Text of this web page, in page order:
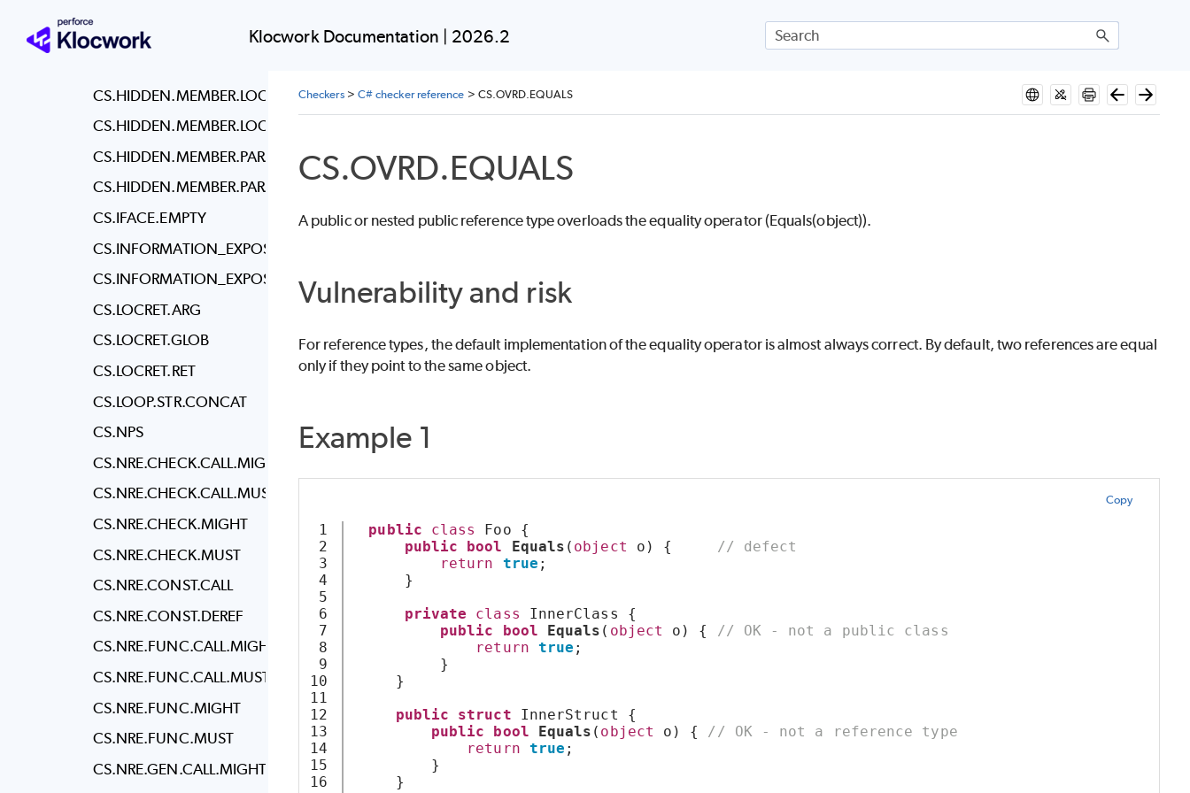
Klocwork Documentation | 2026.2
CS.HCC.PWD
CS.HIDDEN.MEMBER.LOCAL.CLASS
CS.HIDDEN.MEMBER.LOCAL.STRUCT
CS.HIDDEN.MEMBER.PARAM.CLASS
CS.HIDDEN.MEMBER.PARAM.STRUCT
CS.IFACE.EMPTY
CS.INFORMATION_EXPOSURE.ALL
CS.INFORMATION_EXPOSURE.ATTR
CS.LOCRET.ARG
CS.LOCRET.GLOB
CS.LOCRET.RET
CS.LOOP.STR.CONCAT
CS.NPS
CS.NRE.CHECK.CALL.MIGHT
CS.NRE.CHECK.CALL.MUST
CS.NRE.CHECK.MIGHT
CS.NRE.CHECK.MUST
CS.NRE.CONST.CALL
CS.NRE.CONST.DEREF
CS.NRE.FUNC.CALL.MIGHT
CS.NRE.FUNC.CALL.MUST
CS.NRE.FUNC.MIGHT
CS.NRE.FUNC.MUST
CS.NRE.GEN.CALL.MIGHT
Checkers> C# checker reference > CS.OVRD.EQUALS
CS.OVRD.EQUALS
A public or nested public reference type overloads the equality operator (Equals(object)).
Vulnerability and risk
For reference types, the default implementation of the equality operator is almost always correct. By default, two references are equal
only if they point to the same object.
Example 1
Copy
1
2
3
4
5
6
7
8
9
10
11
12
13
14
15
16
public class
Foo {
public
bool Equals ( object o) { // defect
return
true ;
}
private
class InnerClass {
public
bool Equals ( object o) { // OK - not a public class
return true ;
}
}
public
struct InnerStruct {
public
bool Equals ( object o) { // OK - not a reference type
return true ;
}
}